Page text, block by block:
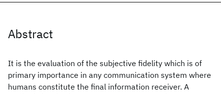
Abstract
It is the evaluation of the subjective fidelity which is of
primary importance in any communication system where
humans constitute the final information receiver. A